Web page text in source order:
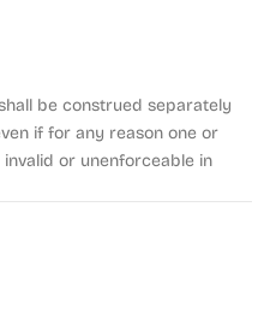
be construed separately
if for any reason one or
or unenforceable in